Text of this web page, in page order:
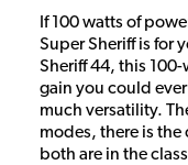
If 100 watts of
Super Sheriff is for
Sheriff 44, this
gain you could
much versatility.
modes, there is
both are in the